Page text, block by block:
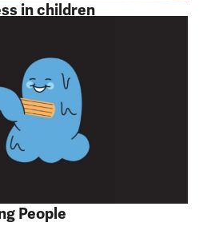
in children
People